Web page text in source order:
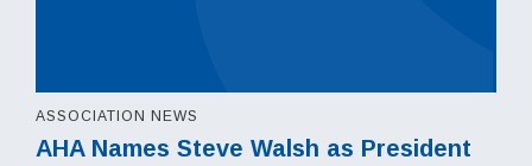
AHA Names Steve Walsh as President
ASSOCIATION NEWS